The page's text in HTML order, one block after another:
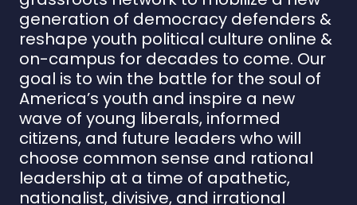
generation of democracy defenders &
reshape youth political culture online &
on-campus for decades to come. Our
goal is to win the battle for the soul of
America’s youth and inspire a new
wave of young liberals, informed
citizens, and future leaders who will
choose common sense and rational
leadership at a time of apathetic,
nationalist, divisive, and irrational